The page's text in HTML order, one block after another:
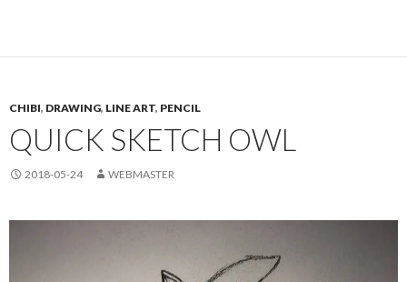
CHIBI, DRAWING, LINE ART, PENCIL
QUICK SKETCH OWL
2018-05-24 WEBMASTER